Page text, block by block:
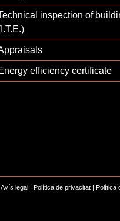
inspection of
efficiency certificate
Avís legal | Política de privacitat | Política